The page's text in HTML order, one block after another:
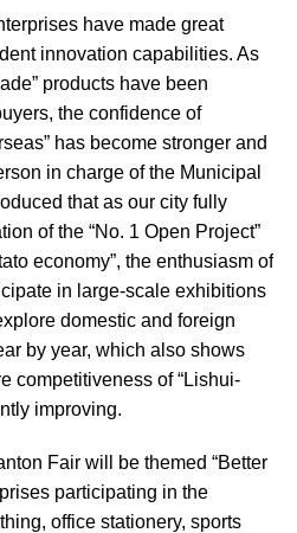
have made great
innovation capabilities. As
products have been
the confidence of
has become stronger and
in charge of the Municipal
that as our city fully
of the “No. 1 Open Project”
economy”, the enthusiasm of
in large-scale exhibitions
domestic and foreign
by year, which also shows
competitiveness of “Lishui-
improving.
Fair will be themed “Better
participating in the
office stationery, sports